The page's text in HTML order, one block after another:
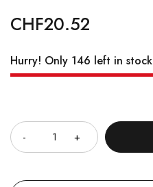
CHF20.52
Hurry! Only 146 left in stock